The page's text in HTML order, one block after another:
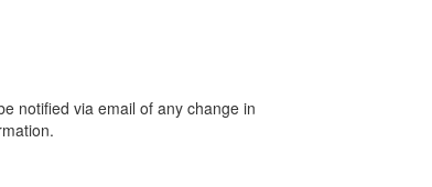
notified via email of any change in